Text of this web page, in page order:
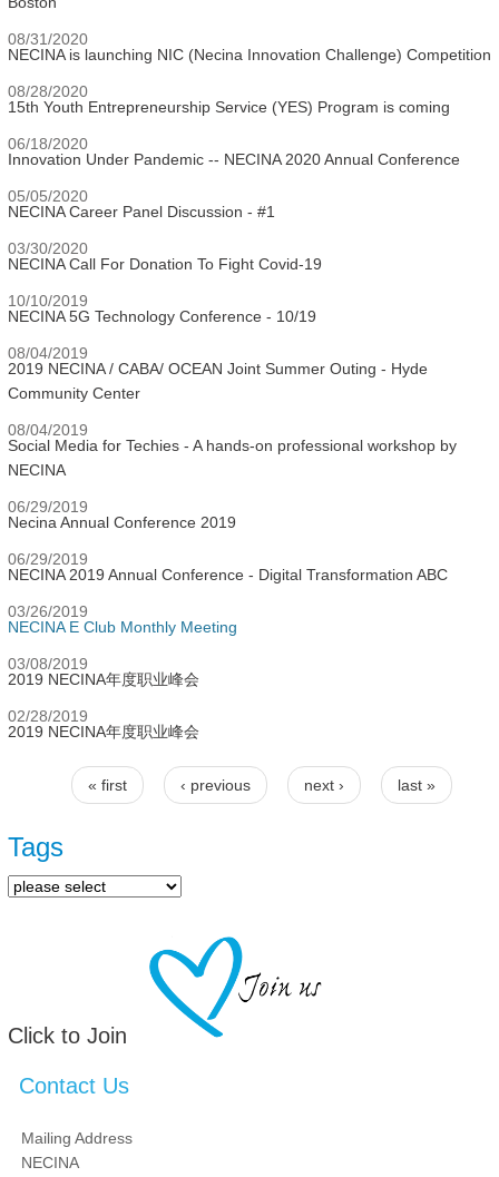
08/31/2020
NECINA is launching NIC (Necina Innovation Challenge) Competition
08/28/2020
15th Youth Entrepreneurship Service (YES) Program is coming
06/18/2020
Innovation Under Pandemic -- NECINA 2020 Annual Conference
05/05/2020
NECINA Career Panel Discussion - #1
03/30/2020
NECINA Call For Donation To Fight Covid-19
10/10/2019
NECINA 5G Technology Conference - 10/19
08/04/2019
2019 NECINA / CABA/ OCEAN Joint Summer Outing - Hyde
Community Center
08/04/2019
Social Media for Techies - A hands-on professional workshop by
NECINA
06/29/2019
Necina Annual Conference 2019
06/29/2019
NECINA 2019 Annual Conference - Digital Transformation ABC
03/26/2019
NECINA E Club Monthly Meeting
03/08/2019
2019 NECINA年度职业峰会
02/28/2019
2019 NECINA年度职业峰会
Pages
« first ‹ previous next › last »
Tags
Click to Join
Contact Us
Mailing Address
NECINA